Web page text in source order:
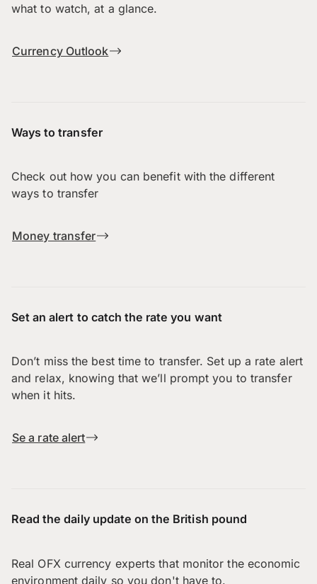
what to watch, at a glance.
Currency Outlook
Ways to transfer
Check out how you can benefit with the different
ways to transfer
Money transfer
Set an alert to catch the rate you want
Don’t miss the best time to transfer. Set up a rate alert
and relax, knowing that we’ll prompt you to transfer
when it hits.
Se a rate alert
Read the daily update on the British pound
Real OFX currency experts that monitor the economic
environment daily so you don't have to.